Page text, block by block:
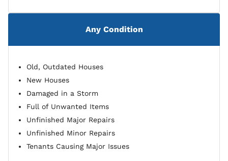
Any Condition
Old, Outdated Houses
New Houses
Damaged in a Storm
Full of Unwanted Items
Unfinished Major Repairs
Unfinished Minor Repairs
Tenants Causing Major Issues